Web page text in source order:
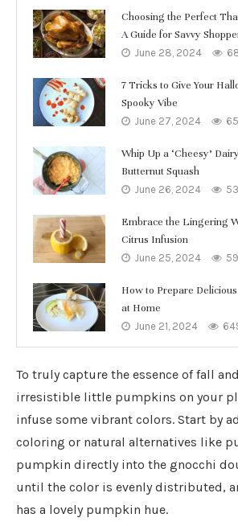
Choosing the Perfect
A Guide for Savvy
June 28, 2024
7 Tricks to Give Your
Spooky Vibe
June 27, 2024
Whip Up a ‘Cheesy’
Butternut Squash
June 26, 2024
Embrace the Lingering
Citrus Infusion
June 25, 2024
How to Prepare
at Home
June 21, 2024
To truly capture the essence of fall
irresistible little pumpkins on your
infuse some vibrant colors. Start by
coloring or natural alternatives like
pumpkin directly into the gnocchi
until the color is evenly distributed,
has a lovely pumpkin hue.